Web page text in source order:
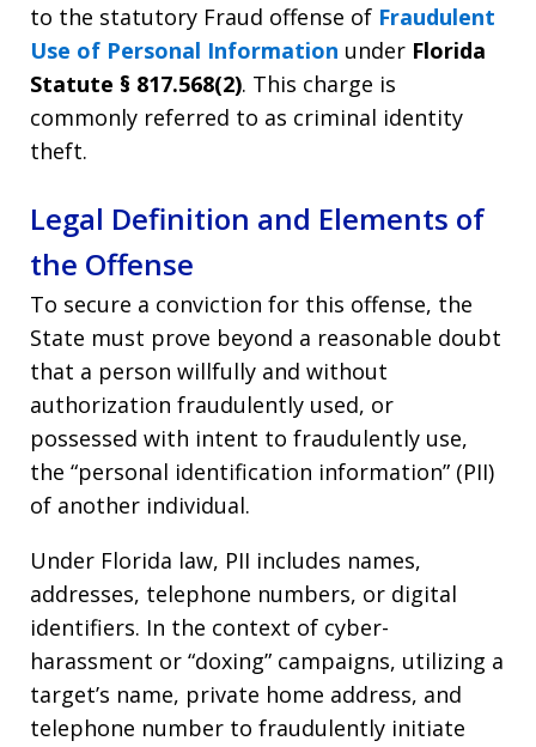
to the statutory Fraud offense of Fraudulent
Use of Personal Information under Florida
Statute § 817.568(2). This charge is
commonly referred to as criminal identity
theft.
Legal Definition and Elements of
the Offense
To secure a conviction for this offense, the
State must prove beyond a reasonable doubt
that a person willfully and without
authorization fraudulently used, or
possessed with intent to fraudulently use,
the “personal identification information” (PII)
of another individual.
Under Florida law, PII includes names,
addresses, telephone numbers, or digital
identifiers. In the context of cyber-
harassment or “doxing” campaigns, utilizing a
target’s name, private home address, and
telephone number to fraudulently initiate